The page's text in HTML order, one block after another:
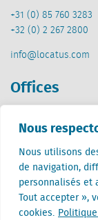
Nous
Nous utilisons
de navigation,
personnalisés et
Tout accepter »,
cookies.
+31 (0) 85 760 3283
+32 (0) 2 267 2800
info@locatus.com
Offices
Creative Valley
Stationsplein 32
3511 ED Utrecht
Belgique
Rue Cantersteen 47